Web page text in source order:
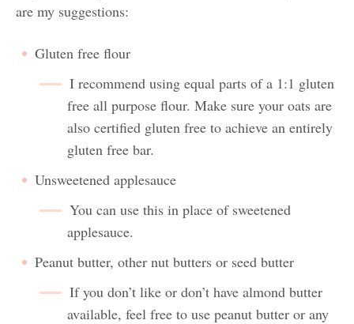
are my suggestions:
Gluten free flour
I recommend using equal parts of a 1:1 gluten
free all purpose flour. Make sure your oats are
also certified gluten free to achieve an entirely
gluten free bar.
Unsweetened applesauce
You can use this in place of sweetened
applesauce.
Peanut butter, other nut butters or seed butter
If you don’t like or don’t have almond butter
available, feel free to use peanut butter or any